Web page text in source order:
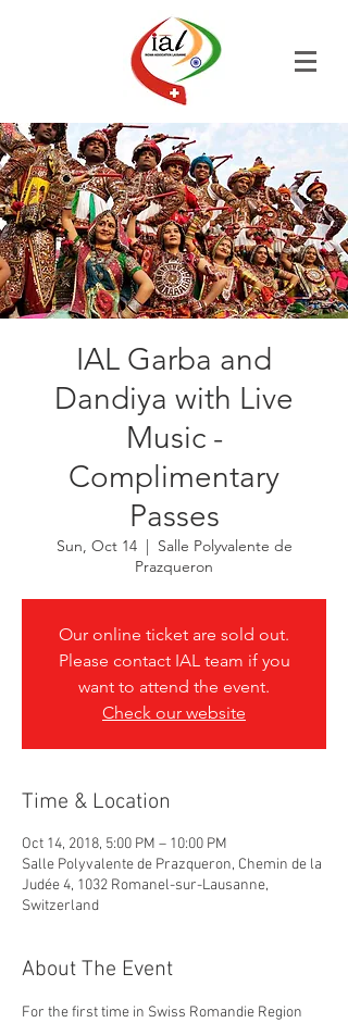
IAL Garba and
Dandiya with Live
Music -
Complimentary
Passes
Sun, Oct 14
  |
Salle Polyvalente de
Prazqueron
Our online ticket are sold out.
Please contact IAL team if you
want to attend the event.
Check our website
Time & Location
Oct 14, 2018, 5:00 PM – 10:00 PM
Salle Polyvalente de Prazqueron, Chemin de la
Judée 4, 1032 Romanel-sur-Lausanne,
Switzerland
About The Event
For the first time in Swiss Romandie Region